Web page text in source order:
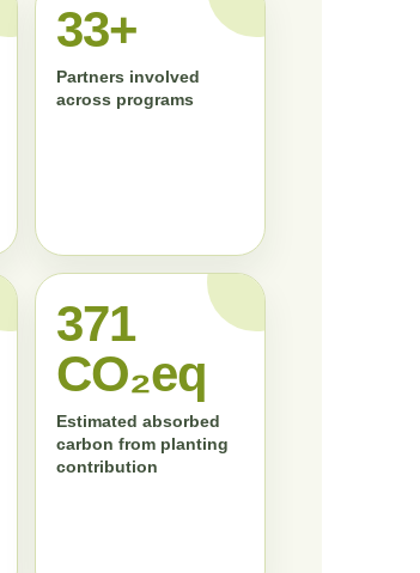
33+
Partners involved
across programs
372
CO₂eq
Estimated absorbed
carbon from planting
contribution